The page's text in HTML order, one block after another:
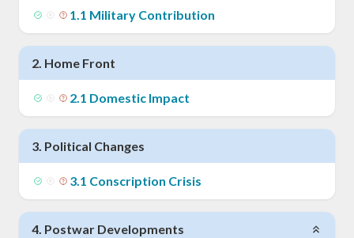
1.1 Military Contribution
2. Home Front
2.1 Domestic Impact
3. Political Changes
3.1 Conscription Crisis
4. Postwar Developments